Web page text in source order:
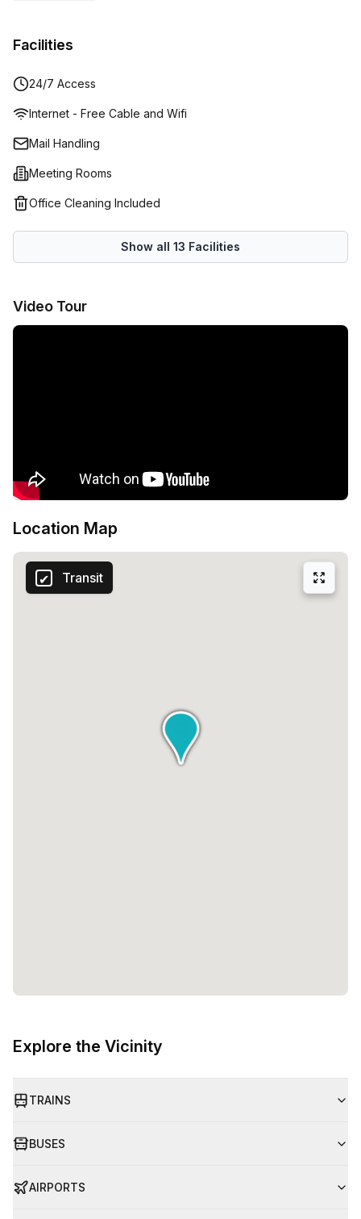
break, all while benefiting from lightning-fast, secure
spaces and engage with our welcoming staff. Ignite your
in this vibrant social hub.
Facilities
24/7 Access
Internet - Free Cable and Wifi
Mail Handling
Meeting Rooms
Office Cleaning Included
Show all 13 Facilities
Video Tour
Location Map
Transit
Explore the Vicinity
TRAINS
BUSES
AIRPORTS